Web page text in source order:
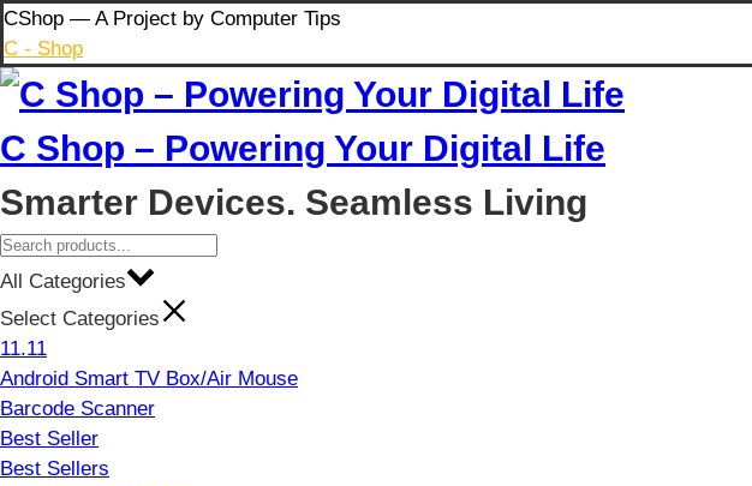
Skip
to
content
CShop — A Project by Computer Tips
C - Shop
C Shop – Powering Your Digital Life
Smarter Devices. Seamless Living
All Categories
Select Categories
11.11
Android Smart TV Box/Air Mouse
Barcode Scanner
Best Seller
Best Sellers